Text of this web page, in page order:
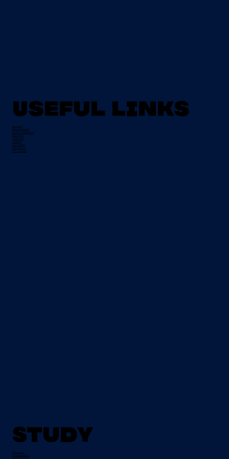
Useful Links
About Us
Mission Statement
Board of Management
Apply Now
Campus Life
Grant Info
EU Placement
Special Needs
CI Prospectus
Study
All Courses
Tertiary Degrees
Evening Courses